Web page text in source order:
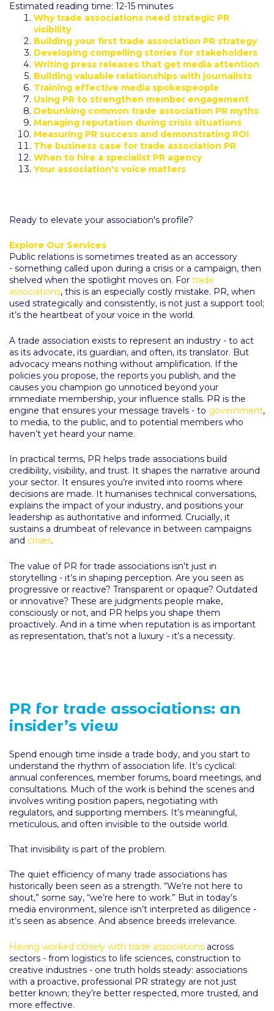
Estimated reading time: 12-15 minutes
Why trade associations need strategic PR
visibility
Building your first trade association PR strategy
Developing compelling stories for stakeholders
Writing press releases that get media attention
Building valuable relationships with journalists
Training effective media spokespeople
Using PR to strengthen member engagement
Debunking common trade association PR myths
Managing reputation during crisis situations
Measuring PR success and demonstrating ROI
The business case for trade association PR
When to hire a specialist PR agency
Your association's voice matters
Ready to elevate your association's profile?
Explore Our Services
Public relations is sometimes treated as an accessory
- something called upon during a crisis or a campaign, then
shelved when the spotlight moves on. For trade
associations, this is an especially costly mistake. PR, when
used strategically and consistently, is not just a support tool;
it’s the heartbeat of your voice in the world.
A trade association exists to represent an industry - to act
as its advocate, its guardian, and often, its translator. But
advocacy means nothing without amplification. If the
policies you propose, the reports you publish, and the
causes you champion go unnoticed beyond your
immediate membership, your influence stalls. PR is the
engine that ensures your message travels - to government,
to media, to the public, and to potential members who
haven’t yet heard your name.
In practical terms, PR helps trade associations build
credibility, visibility, and trust. It shapes the narrative around
your sector. It ensures you’re invited into rooms where
decisions are made. It humanises technical conversations,
explains the impact of your industry, and positions your
leadership as authoritative and informed. Crucially, it
sustains a drumbeat of relevance in between campaigns
and crises.
The value of PR for trade associations isn't just in
storytelling - it’s in shaping perception. Are you seen as
progressive or reactive? Transparent or opaque? Outdated
or innovative? These are judgments people make,
consciously or not, and PR helps you shape them
proactively. And in a time when reputation is as important
as representation, that’s not a luxury - it’s a necessity.
PR for trade associations: an
insider’s view
Spend enough time inside a trade body, and you start to
understand the rhythm of association life. It’s cyclical:
annual conferences, member forums, board meetings, and
consultations. Much of the work is behind the scenes and
involves writing position papers, negotiating with
regulators, and supporting members. It’s meaningful,
meticulous, and often invisible to the outside world.
That invisibility is part of the problem.
The quiet efficiency of many trade associations has
historically been seen as a strength. “We’re not here to
shout,” some say, “we’re here to work.” But in today’s
media environment, silence isn’t interpreted as diligence -
it’s seen as absence. And absence breeds irrelevance.
Having worked closely with trade associations across
sectors - from logistics to life sciences, construction to
creative industries - one truth holds steady: associations
with a proactive, professional PR strategy are not just
better known; they’re better respected, more trusted, and
more effective.